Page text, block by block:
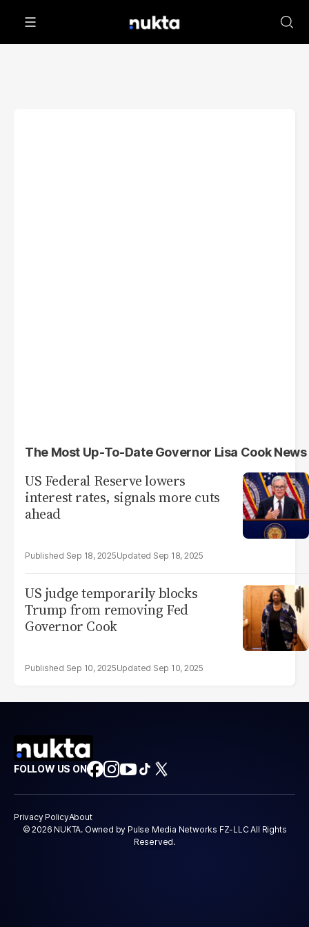
The Most Up-To-Date Governor Lisa Cook News
US Federal Reserve lowers
interest rates, signals more cuts
ahead
Sep 18, 2025 Sep 18, 2025
US judge temporarily blocks
Trump from removing Fed
Governor Cook
Sep 10, 2025 Sep 10, 2025
FOLLOW US ON
Privacy PolicyAbout
© 2026 NUKTA. Owned by Pulse Media Networks FZ-LLC All Rights
Reserved.